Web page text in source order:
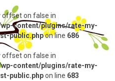
offset on false in
content/plugins/rate-my-
public.phpon line 686
offset on false in
content/plugins/rate-my-
public.phpon line 683